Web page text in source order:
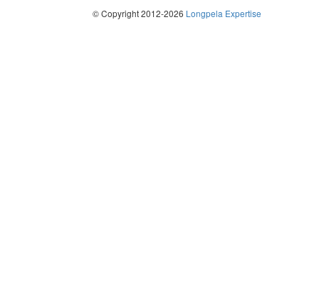
© Copyright 2012-2026 Longpela Expertise